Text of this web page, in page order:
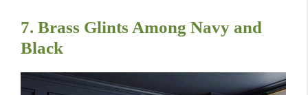
7. Brass Glints Among Navy and
Black